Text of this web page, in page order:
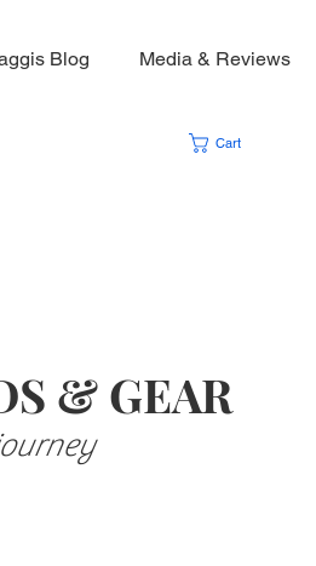
Blog Media & Reviews
& GEAR
Cart